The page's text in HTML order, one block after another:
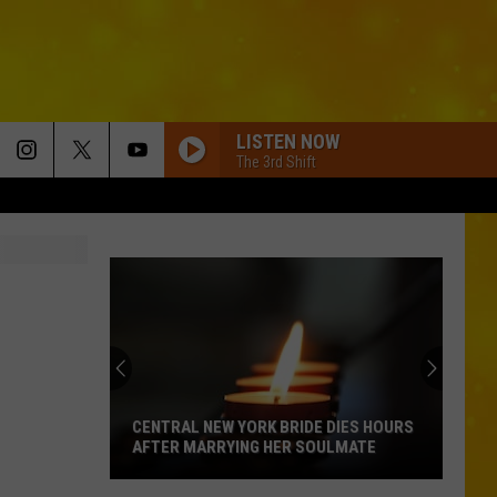
LISTEN NOW
The 3rd Shift
CENTRAL NEW YORK BRIDE DIES HOURS
AFTER MARRYING HER SOULMATE